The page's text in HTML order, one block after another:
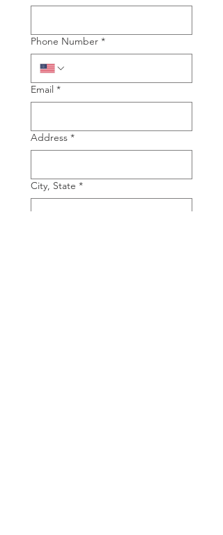
Phone Number *
Email *
Address *
City, State *